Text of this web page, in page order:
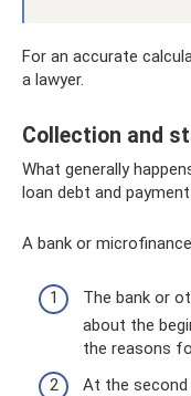
For an accurate
a lawyer.
Collection and
What generally
loan debt and
A bank or
The bank or
about the
the reasons
At the second